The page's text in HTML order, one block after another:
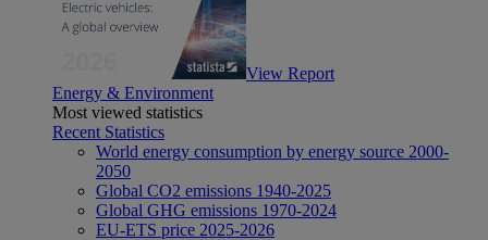
View Report
Energy & Environment
Most viewed statistics
Recent Statistics
World energy consumption by energy source 2000-
2050
Global CO2 emissions 1940-2025
Global GHG emissions 1970-2024
EU-ETS price 2025-2026